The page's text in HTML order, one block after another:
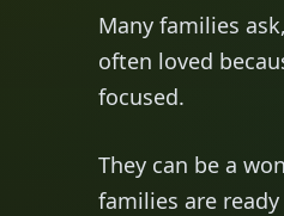
Many families ask,
often loved
focused.
They can be a
families are